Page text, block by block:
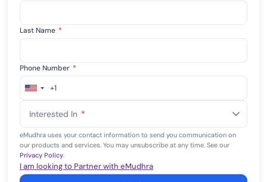
Last Name *
Phone Number *
United
+1
+1
Interested In *
eMudhra uses your contact information to send you communication on
our products and services. You may unsubscribe at any time. See our
Privacy Policy.
I am looking to Partner with eMudhra